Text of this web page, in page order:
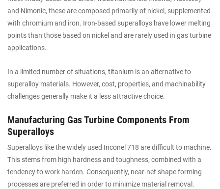
and Nimonic, these are composed primarily of nickel, supplemented
with chromium and iron. Iron-based superalloys have lower melting
points than those based on nickel and are rarely used in gas turbine
applications.
In a limited number of situations, titanium is an alternative to
superalloy materials. However, cost, properties, and machinability
challenges generally make it a less attractive choice.
Manufacturing Gas Turbine Components From
Superalloys
Superalloys like the widely used Inconel 718 are difficult to machine.
This stems from high hardness and toughness, combined with a
tendency to work harden. Consequently, near-net shape forming
processes are preferred in order to minimize material removal.